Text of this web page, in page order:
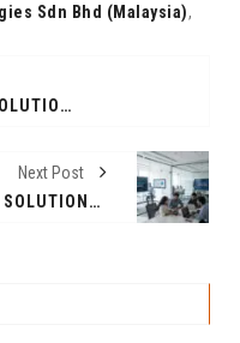
Sdn Bhd (Malaysia),
THE PRECISION REVOLUTION; ROBOTIC JOINT REPLACEMENT AN ARTICLE BY DR DIBYA SINGHA
Next Post
SHADOW MINDS SOLUTIONS ™️: INDIA’S FIRST AI-POWERED INTERNSHIP ECOSYSTEM BRIDGING STUDENTS WITH REAL-WORLD CLIENT DELIVERABLES